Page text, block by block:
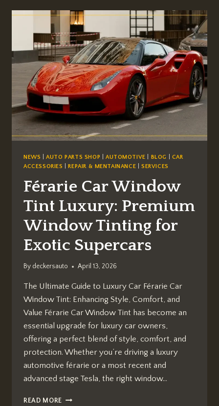
A
NORTH
AMERICAN
BUYER’S
GUIDE
TO
THE
LAST
GREAT
NATURALLY
ASPIRATED
V8
NEWS |AUTO PARTS SHOP AUTOMOTIVE BLOG
CAR
ACCESSORIES
|REPAIR & MENTAINANCE |SERVICES
Férarie Car Window
Tint Luxury: Premium
Window Tinting for
Exotic Supercars
By deckersauto April 13, 2026
The Ultimate Guide to Luxury Car Férarie Car
Window Tint: Enhancing Style, Comfort, and
Value Férarie Car Window Tint has become an
essential upgrade for luxury car owners,
offering a perfect blend of style, comfort, and
protection. Whether you’re driving a luxury
automotive férarie or a most recent and
advanced stage Tesla, the right window…
READ MORE FÉRARIE